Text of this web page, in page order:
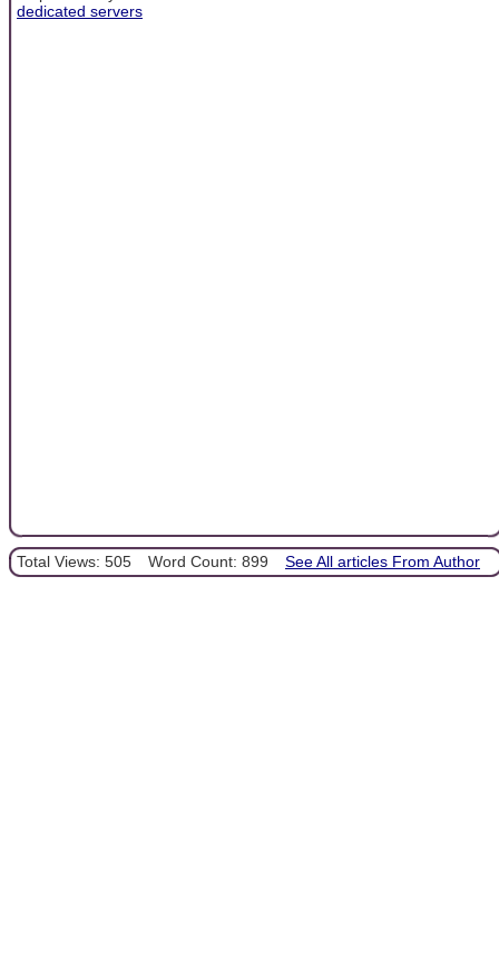
dedicated servers
Total Views: 505 Word Count: 899 See All articles From Author